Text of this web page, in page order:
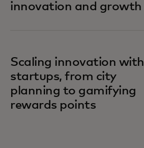
innovation and growth
Scaling innovation with
startups, from city
planning to gamifying
rewards points